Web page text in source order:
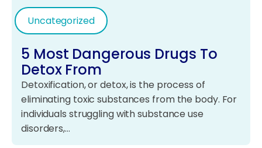
Uncategorized
5 Most Dangerous Drugs To
Detox From
Detoxification, or detox, is the process of
eliminating toxic substances from the body. For
individuals struggling with substance use
disorders,…